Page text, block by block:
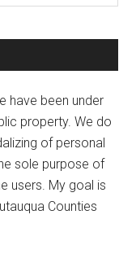
have been under
property. We do
of personal
sole purpose of
users. My goal is
Counties